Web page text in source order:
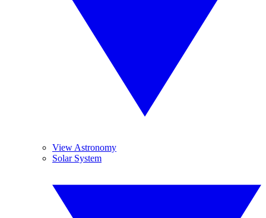
View Astronomy
Solar System